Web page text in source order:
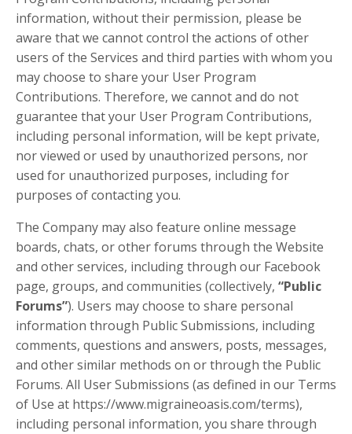
information, without their permission, please be
aware that we cannot control the actions of other
users of the Services and third parties with whom you
may choose to share your User Program
Contributions. Therefore, we cannot and do not
guarantee that your User Program Contributions,
including personal information, will be kept private,
nor viewed or used by unauthorized persons, nor
used for unauthorized purposes, including for
purposes of contacting you.
The Company may also feature online message
boards, chats, or other forums through the Website
and other services, including through our Facebook
page, groups, and communities (collectively, “Public
Forums”). Users may choose to share personal
information through Public Submissions, including
comments, questions and answers, posts, messages,
and other similar methods on or through the Public
Forums. All User Submissions (as defined in our Terms
of Use at https://www.migraineoasis.com/terms),
including personal information, you share through